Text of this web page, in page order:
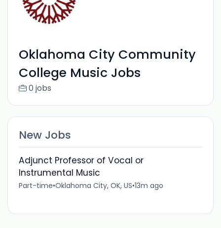
Oklahoma City Community
College Music Jobs
0 jobs
New Jobs
Adjunct Professor of Vocal or
Instrumental Music
Part-time•Oklahoma City, OK, US•13m ago